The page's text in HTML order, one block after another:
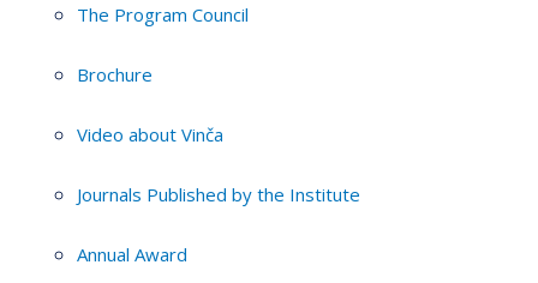
The Program Council
Brochure
Video about Vinča
Journals Published by the Institute
Annual Award